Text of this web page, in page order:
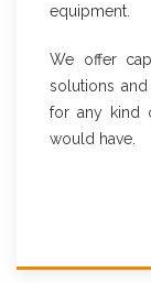
equipment.
We offer
solutions
for any kind
would have.